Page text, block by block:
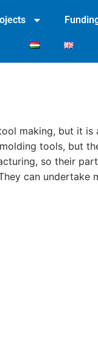
making, but it
tools, but
so their
can undertake